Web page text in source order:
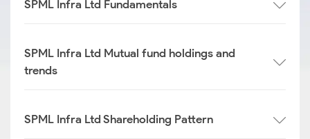
SPML Infra Ltd Fundamentals
SPML Infra Ltd Mutual fund holdings and
trends
SPML Infra Ltd Shareholding Pattern